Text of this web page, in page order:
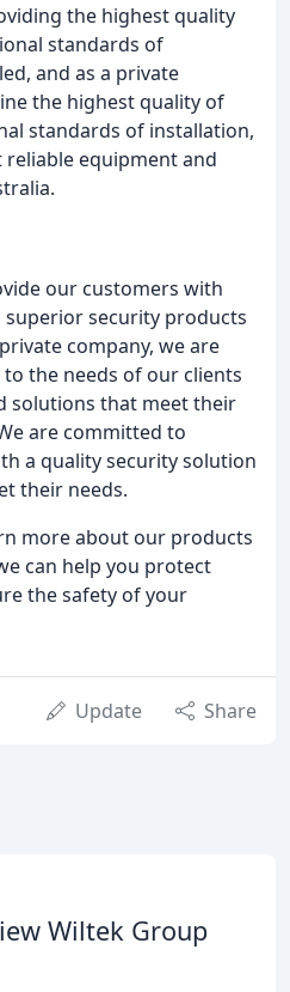
the highest quality
standards of
and as a private
the highest quality of
standards of installation,
equipment and
our customers with
security products
company, we are
the needs of our clients
solutions that meet their
are committed to
a quality security solution
their needs.
more about our products
can help you protect
the safety of your
Update Share
Wiltek Group